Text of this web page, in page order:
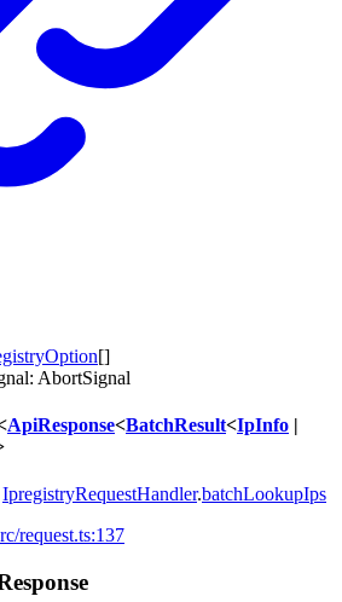
[]
: AbortSignal
ApiResponse<BatchResult<IpInfo |
IpregistryRequestHandler.batchLookupIps
request.ts:137